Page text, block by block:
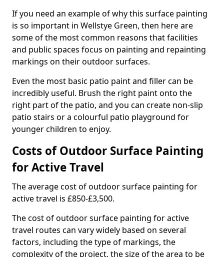
If you need an example of why this surface painting
is so important in Wellstye Green, then here are
some of the most common reasons that facilities
and public spaces focus on painting and repainting
markings on their outdoor surfaces.
Even the most basic patio paint and filler can be
incredibly useful. Brush the right paint onto the
right part of the patio, and you can create non-slip
patio stairs or a colourful patio playground for
younger children to enjoy.
Costs of Outdoor Surface Painting
for Active Travel
The average cost of outdoor surface painting for
active travel is £850-£3,500.
The cost of outdoor surface painting for active
travel routes can vary widely based on several
factors, including the type of markings, the
complexity of the project, the size of the area to be